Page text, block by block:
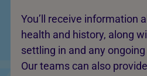
You’ll receive information
health and history, along
settling in and any
Our teams can also